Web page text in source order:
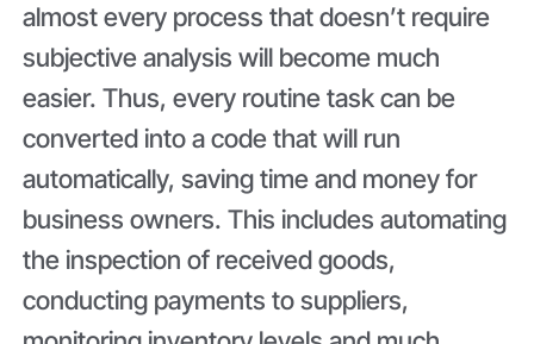
almost every process that doesn’t require
subjective analysis will become much
easier. Thus, every routine task can be
converted into a code that will run
automatically, saving time and money for
business owners. This includes automating
the inspection of received goods,
conducting payments to suppliers,